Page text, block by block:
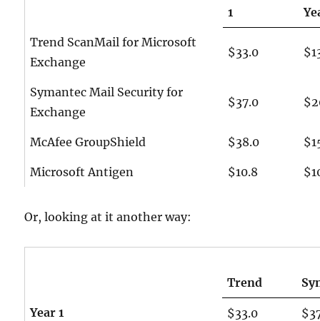
1
Trend ScanMail for Microsoft
Exchange
$33.0
Symantec Mail Security for
Exchange
$37.0
McAfee GroupShield $38.0
Microsoft Antigen $10.8
Or, looking at it another way:
Trend
Year 1 $33.0